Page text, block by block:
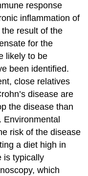
response
inflammation of
the result of the
for the
likely to be
been identified.
close relatives
disease are
the disease than
risk of the disease
a diet high in
is typically
which